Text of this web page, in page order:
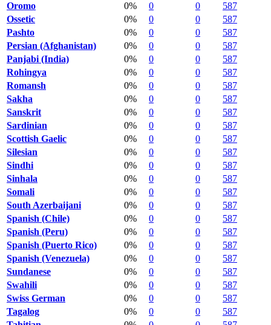
Oromo
0% 0 0
587
Ossetic
0% 0 0
587
Pashto
0% 0 0
587
Persian (Afghanistan)
0% 0 0
587
Panjabi (India)
0% 0 0
587
Rohingya
0% 0 0
587
Romansh
0% 0 0
587
Sakha
0% 0 0
587
Sanskrit
0% 0 0
587
Sardinian
0% 0 0
587
Scottish Gaelic
0% 0 0
587
Silesian
0% 0 0
587
Sindhi
0% 0 0
587
Sinhala
0% 0 0
587
Somali
0% 0 0
587
South Azerbaijani
0% 0 0
587
Spanish (Chile)
0% 0 0
587
Spanish (Peru)
0% 0 0
587
Spanish (Puerto Rico)
0% 0 0
587
Spanish (Venezuela)
0% 0 0
587
Sundanese
0% 0 0
587
Swahili
0% 0 0
587
Swiss German
0% 0 0
587
Tagalog
0% 0 0
587